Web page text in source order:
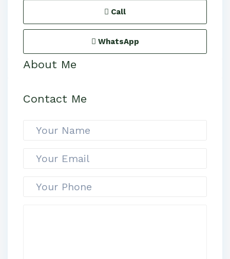
Call
WhatsApp
About Me
Contact Me